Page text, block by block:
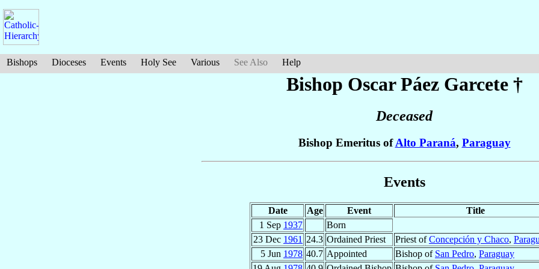
Bishops Dioceses Events Holy See Various See Also Help
Bishop OscarPáez Garcete†
Deceased
Bishop Emeritus ofAlto Paraná, Paraguay
Events
Date Age Event
Title
1 Sep 1937
Born
23 Dec 1961 24.3 Ordained Priest Priest ofConcepción y Chaco,
5 Jun 1978 40.7 Appointed Bishop of San Pedro, Paraguay